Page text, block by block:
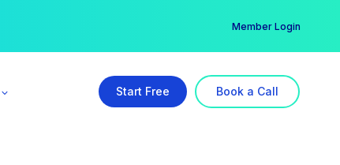
Member Login
Start Free Book a Call